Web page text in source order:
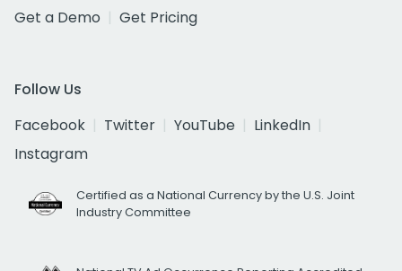
Get a Demo
Get Pricing
Follow Us
Facebook
Twitter YouTube
LinkedIn
Instagram
Certified as a National Currency by the U.S. Joint
Industry Committee